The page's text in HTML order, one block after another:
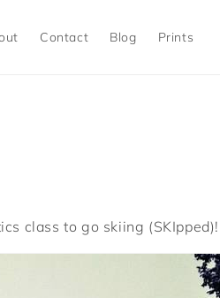
Contact Blog Prints
class to go skiing (SKIpped)!